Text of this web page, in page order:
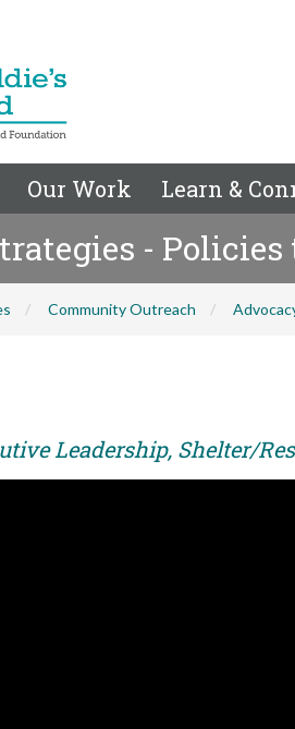
Our Work Learn &
-
Community Outreach
Leadership, Shelter/